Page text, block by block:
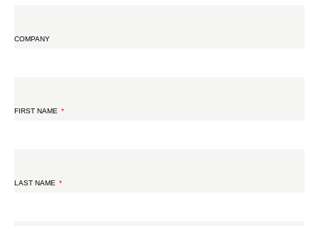
COMPANY
FIRST NAME
LAST NAME